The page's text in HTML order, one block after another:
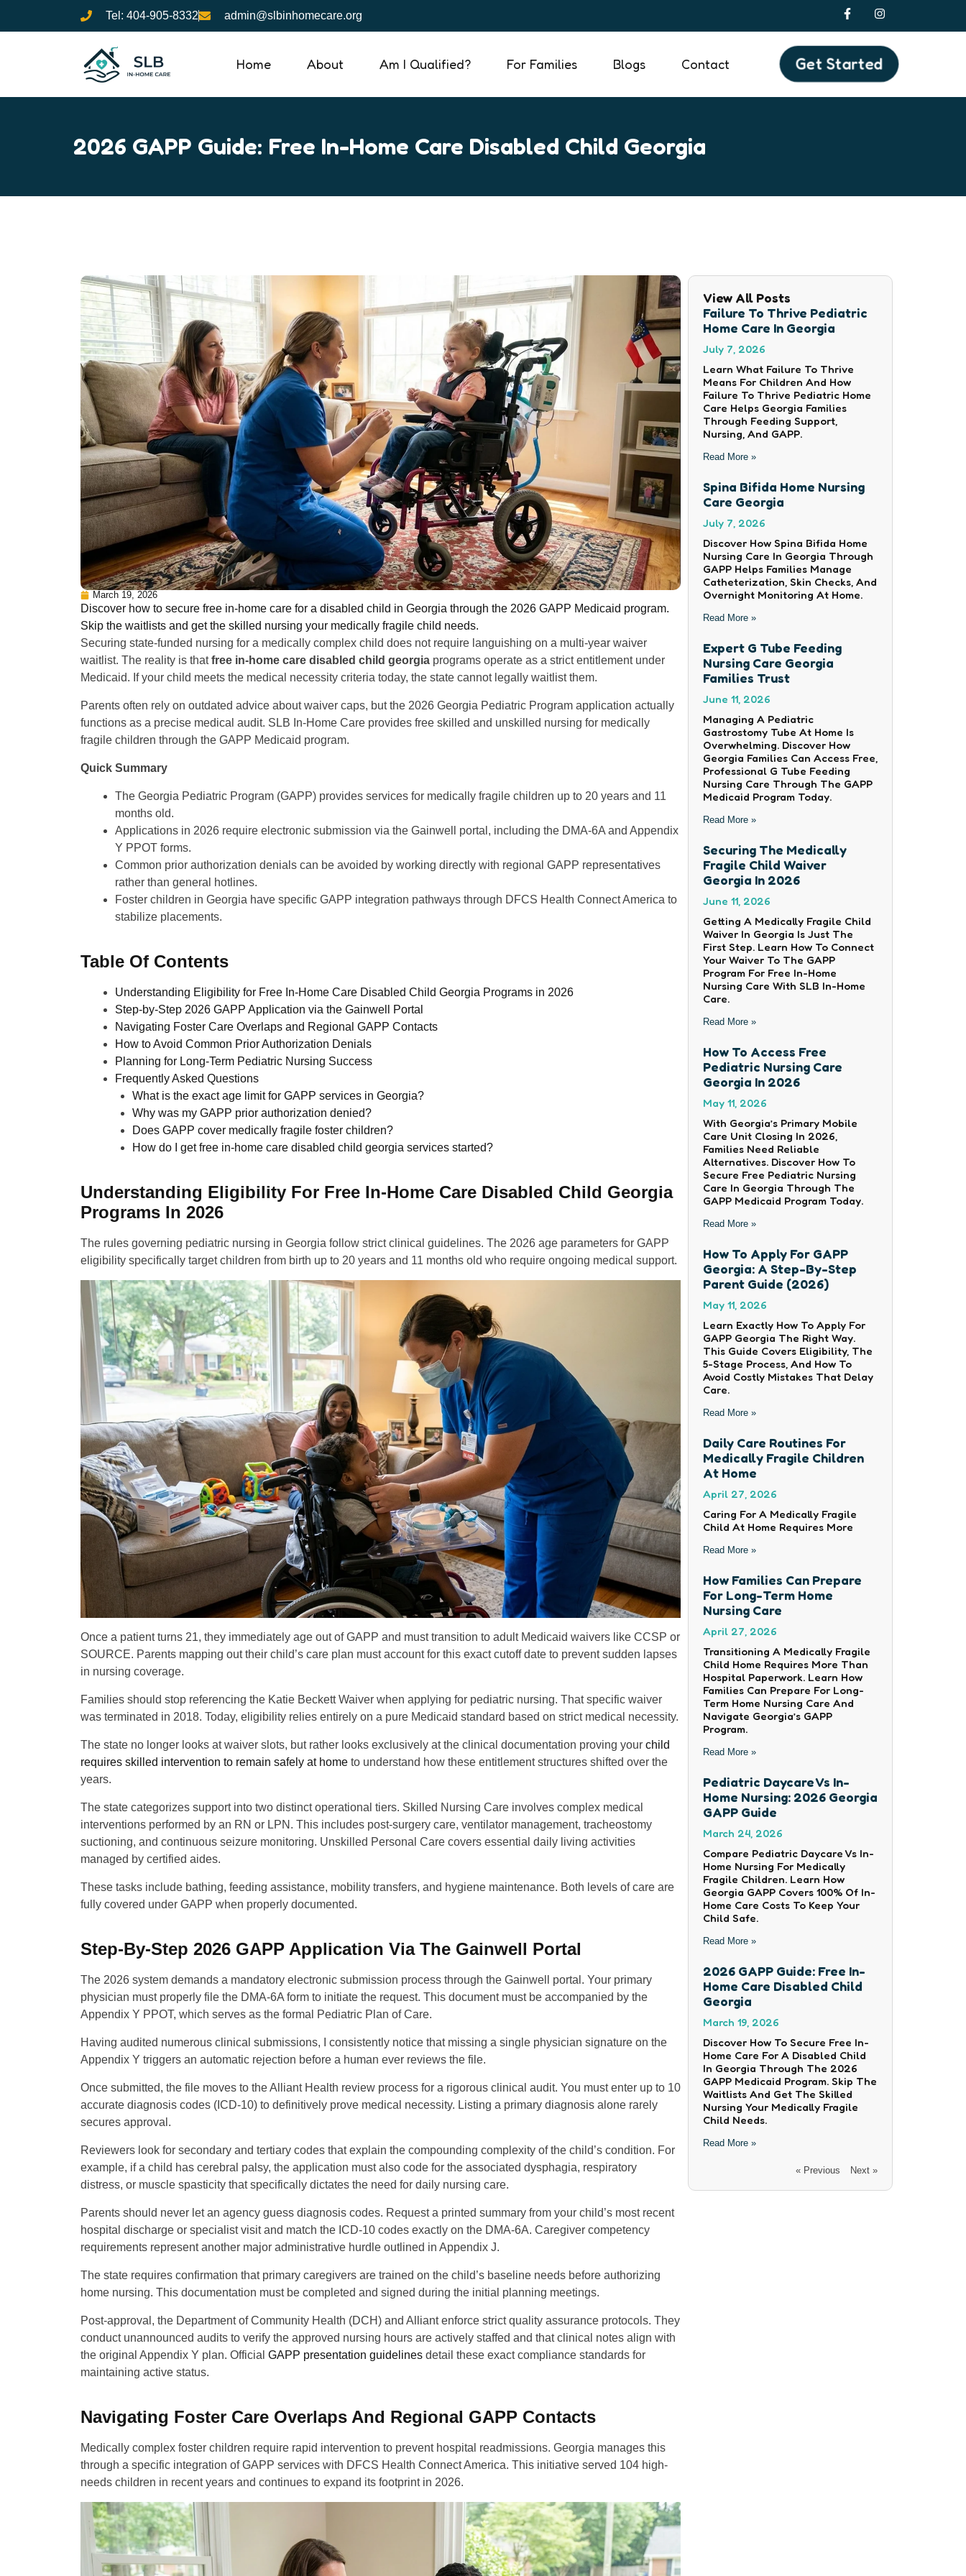
content
Tel: 404-905-8332 admin@slbinhomecare.org
F
a
c
e
o
o
I
s
t
a
g
r
Home About Am I Qualified? For Families Blogs Contact Get Started
2026 GAPP Guide: Free In-Home Care Disabled Child Georgia
March 19, 2026
Discover how to secure free in-home care for a disabled child in Georgia through the 2026 GAPP Medicaid program.
Skip the waitlists and get the skilled nursing your medically fragile child needs.
Securing state-funded nursing for a medically complex child does not require languishing on a multi-year waiver
waitlist. The reality is thatfree in-home care disabled child georgia programs operate as a strict entitlement under
Medicaid. If your child meets the medical necessity criteria today, the state cannot legally waitlist them.
Parents often rely on outdated advice about waiver caps, but the 2026 Georgia Pediatric Program application actually
functions as a precise medical audit. SLB In-Home Care provides free skilled and unskilled nursing for medically
fragile children through the GAPP Medicaid program.
Quick Summary
The Georgia Pediatric Program (GAPP) provides services for medically fragile children up to 20 years and 11
months old.
Applications in 2026 require electronic submission via the Gainwell portal, including the DMA-6A and Appendix
Y PPOT forms.
Common prior authorization denials can be avoided by working directly with regional GAPP representatives
rather than general hotlines.
Foster children in Georgia have specific GAPP integration pathways through DFCS Health Connect America to
stabilize placements.
Table Of Contents
Understanding Eligibility for Free In-Home Care Disabled Child Georgia Programs in 2026
Step-by-Step 2026 GAPP Application via the Gainwell Portal
Navigating Foster Care Overlaps and Regional GAPP Contacts
How to Avoid Common Prior Authorization Denials
Planning for Long-Term Pediatric Nursing Success
Frequently Asked Questions
What is the exact age limit for GAPP services in Georgia?
Why was my GAPP prior authorization denied?
Does GAPP cover medically fragile foster children?
How do I get free in-home care disabled child georgia services started?
Understanding Eligibility For Free In-Home Care Disabled Child Georgia
Programs In 2026
The rules governing pediatric nursing in Georgia follow strict clinical guidelines. The 2026 age parameters for GAPP
eligibility specifically target children from birth up to 20 years and 11 months old who require ongoing medical support.
Once a patient turns 21, they immediately age out of GAPP and must transition to adult Medicaid waivers like CCSP or
SOURCE. Parents mapping out their child’s care plan must account for this exact cutoff date to prevent sudden lapses
in nursing coverage.
Families should stop referencing the Katie Beckett Waiver when applying for pediatric nursing. That specific waiver
was terminated in 2018. Today, eligibility relies entirely on a pure Medicaid standard based on strict medical necessity.
The state no longer looks at waiver slots, but rather looks exclusively at the clinical documentation proving your child
requires skilled intervention to remain safely at home to understand how these entitlement structures shifted over the
years.
The state categorizes support into two distinct operational tiers. Skilled Nursing Care involves complex medical
interventions performed by an RN or LPN. This includes post-surgery care, ventilator management, tracheostomy
suctioning, and continuous seizure monitoring. Unskilled Personal Care covers essential daily living activities
managed by certified aides.
These tasks include bathing, feeding assistance, mobility transfers, and hygiene maintenance. Both levels of care are
fully covered under GAPP when properly documented.
Step-By-Step 2026 GAPP Application Via The Gainwell Portal
The 2026 system demands a mandatory electronic submission process through the Gainwell portal. Your primary
physician must properly file the DMA-6A form to initiate the request. This document must be accompanied by the
Appendix Y PPOT, which serves as the formal Pediatric Plan of Care.
Having audited numerous clinical submissions, I consistently notice that missing a single physician signature on the
Appendix Y triggers an automatic rejection before a human ever reviews the file.
Once submitted, the file moves to the Alliant Health review process for a rigorous clinical audit. You must enter up to 10
accurate diagnosis codes (ICD-10) to definitively prove medical necessity. Listing a primary diagnosis alone rarely
secures approval.
Reviewers look for secondary and tertiary codes that explain the compounding complexity of the child’s condition. For
example, if a child has cerebral palsy, the application must also code for the associated dysphagia, respiratory
distress, or muscle spasticity that specifically dictates the need for daily nursing care.
Parents should never let an agency guess diagnosis codes. Request a printed summary from your child’s most recent
hospital discharge or specialist visit and match the ICD-10 codes exactly on the DMA-6A. Caregiver competency
requirements represent another major administrative hurdle outlined in Appendix J.
The state requires confirmation that primary caregivers are trained on the child’s baseline needs before authorizing
home nursing. This documentation must be completed and signed during the initial planning meetings.
Post-approval, the Department of Community Health (DCH) and Alliant enforce strict quality assurance protocols. They
conduct unannounced audits to verify the approved nursing hours are actively staffed and that clinical notes align with
the original Appendix Y plan. Official GAPP presentation guidelines detail these exact compliance standards for
maintaining active status.
Navigating Foster Care Overlaps And Regional GAPP Contacts
Medically complex foster children require rapid intervention to prevent hospital readmissions. Georgia manages this
through a specific integration of GAPP services with DFCS Health Connect America. This initiative served 104 high-
needs children in recent years and continues to expand its footprint in 2026.
View All Posts
Failure To Thrive Pediatric
Home Care In Georgia
July 7, 2026
Learn What Failure To Thrive
Means For Children And How
Failure To Thrive Pediatric Home
Care Helps Georgia Families
Through Feeding Support,
Nursing, And GAPP.
Read More »
Spina Bifida Home Nursing
Care Georgia
July 7, 2026
Discover How Spina Bifida Home
Nursing Care In Georgia Through
GAPP Helps Families Manage
Catheterization, Skin Checks, And
Overnight Monitoring At Home.
Read More »
Expert G Tube Feeding
Nursing Care Georgia
Families Trust
June 11, 2026
Managing A Pediatric
Gastrostomy Tube At Home Is
Overwhelming. Discover How
Georgia Families Can Access Free,
Professional G Tube Feeding
Nursing Care Through The GAPP
Medicaid Program Today.
Read More »
Securing The Medically
Fragile Child Waiver
Georgia In 2026
June 11, 2026
Getting A Medically Fragile Child
Waiver In Georgia Is Just The
First Step. Learn How To Connect
Your Waiver To The GAPP
Program For Free In-Home
Nursing Care With SLB In-Home
Care.
Read More »
How To Access Free
Pediatric Nursing Care
Georgia In 2026
May 11, 2026
With Georgia’s Primary Mobile
Care Unit Closing In 2026,
Families Need Reliable
Alternatives. Discover How To
Secure Free Pediatric Nursing
Care In Georgia Through The
GAPP Medicaid Program Today.
Read More »
How To Apply For GAPP
Georgia: A Step-By-Step
Parent Guide (2026)
May 11, 2026
Learn Exactly How To Apply For
GAPP Georgia The Right Way.
This Guide Covers Eligibility, The
5-Stage Process, And How To
Avoid Costly Mistakes That Delay
Care.
Read More »
Daily Care Routines For
Medically Fragile Children
At Home
April 27, 2026
Caring For A Medically Fragile
Child At Home Requires More
Read More »
How Families Can Prepare
For Long-Term Home
Nursing Care
April 27, 2026
Transitioning A Medically Fragile
Child Home Requires More Than
Hospital Paperwork. Learn How
Families Can Prepare For Long-
Term Home Nursing Care And
Navigate Georgia’s GAPP
Program.
Read More »
Pediatric Daycare Vs In-
Home Nursing: 2026 Georgia
GAPP Guide
March 24, 2026
Compare Pediatric Daycare Vs In-
Home Nursing For Medically
Fragile Children. Learn How
Georgia GAPP Covers 100% Of In-
Home Care Costs To Keep Your
Child Safe.
Read More »
2026 GAPP Guide: Free In-
Home Care Disabled Child
Georgia
March 19, 2026
Discover How To Secure Free In-
Home Care For A Disabled Child
In Georgia Through The 2026
GAPP Medicaid Program. Skip The
Waitlists And Get The Skilled
Nursing Your Medically Fragile
Child Needs.
Read More »
« Previous Next »